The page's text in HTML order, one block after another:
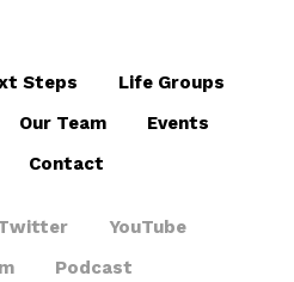
Steps
Life Groups
Our Team
Events
Contact
YouTube
Podcast